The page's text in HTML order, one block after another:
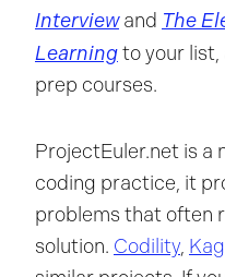
Interviewand The
Learning to your
prep courses.
ProjectEuler.net is a
coding practice, it
problems that often
solution. Codility,